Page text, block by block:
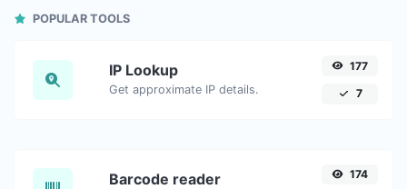
POPULAR TOOLS
IP Lookup
Get approximate IP details.
177
7
Barcode reader 174